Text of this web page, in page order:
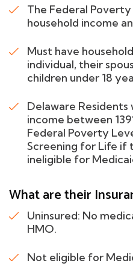
The Federal Poverty
household income
Must have
individual, their
children under 18
Delaware Residents
income between
Federal Poverty
Screening for Life if
ineligible for
What are their
Uninsured: No
HMO.
Not eligible for